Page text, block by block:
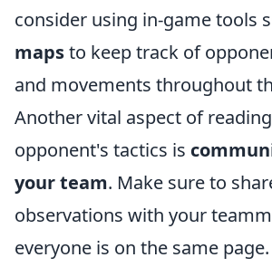
consider using in-game tools
mapsto keep track of
and movements throughout
Another vital aspect of
opponent's tactics is
your team. Make sure to
observations with your
everyone is on the same